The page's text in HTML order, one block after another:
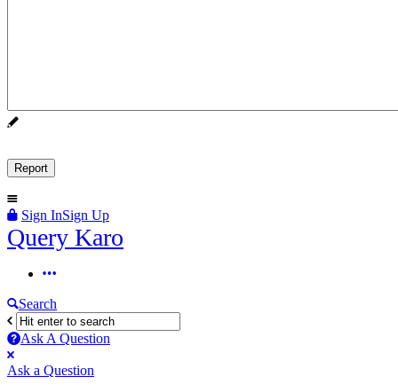
Sign InSign Up
Query
Query Karo
Query
Karo
Navigation
Search
Ask A Question
Mobile
menu
Close
Ask a Question